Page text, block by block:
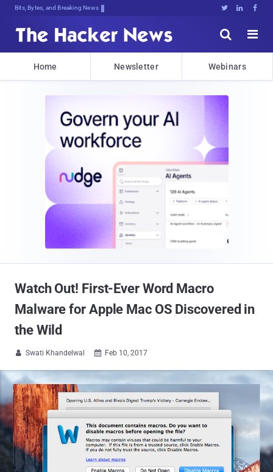
Bits, Bytes, and Breaking News   


Home Newsletter Webinars
Watch Out! First-Ever Word Macro
Malware for Apple Mac OS Discovered in
the Wild
 Swati Khandelwal  Feb 10, 2017